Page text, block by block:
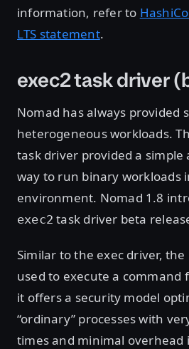
information, refer to
LTS statement.
exec2 task driver
Nomad has always provided
heterogeneous workloads.
task driver provided a simple
way to run binary workloads
environment. Nomad 1.8
exec2 task driver beta
Similar to the exec driver,
used to execute a command
it offers a security model
“ordinary” processes with
times and minimal overhead